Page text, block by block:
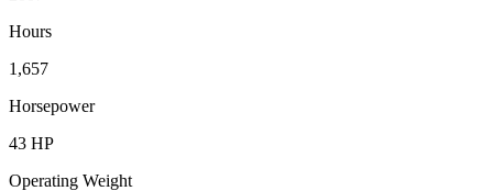
Hours
1,657
Horsepower
43 HP
Operating Weight